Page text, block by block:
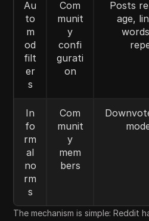
Au
to
m
od
filt
er
s
Com
munit
y
confi
gurati
on
Posts
age,
In
fo
rm
al
no
rm
s
Com
munit
y
mem
bers
The mechanism is simple: Reddit